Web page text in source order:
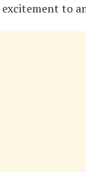
to